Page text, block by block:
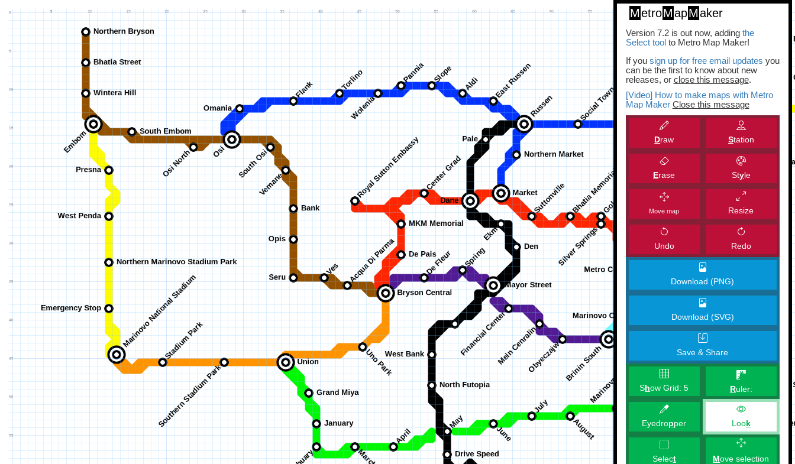
MetroMapMaker
Version 7.2 is out now, adding the
Select toolto Metro Map Maker!
If you sign up for free email updates you
can be the first to know about new
releases, or close this message.
[Video] How to make maps with Metro
Map Maker Close this message
Draw Station
Erase Style
Move map Resize
Undo Redo
Download (PNG)
Download (SVG)
Save & Share
Show Grid:5 Ruler:
Eyedropper Look
Select Move selection